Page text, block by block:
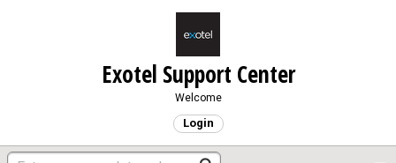
Exotel Support Center
Welcome
Login